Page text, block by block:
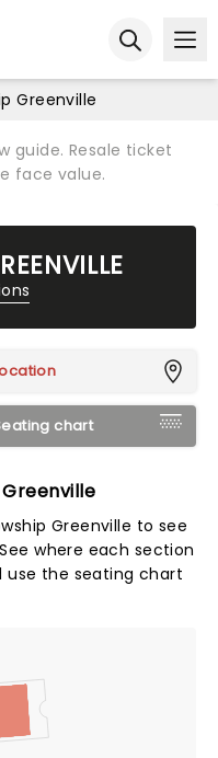
Greenville
guide. Resale ticket
face value.
chart
Greenville to see
where each section
use the seating chart